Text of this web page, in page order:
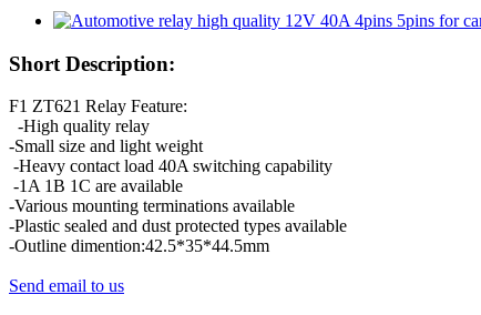
Short Description:
F1 ZT621 Relay Feature:
-High quality relay
-Small size and light weight
-Heavy contact load 40A switching capability
-1A 1B 1C are available
-Various mounting terminations available
-Plastic sealed and dust protected types available
-Outline dimention:42.5*35*44.5mm
Send email to us